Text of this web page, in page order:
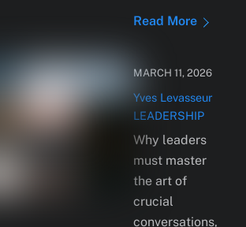
Read More
MARCH 11, 2026
Yves Levasseur
LEADERSHIP
Why leaders
must master
the art of
crucial
conversations,